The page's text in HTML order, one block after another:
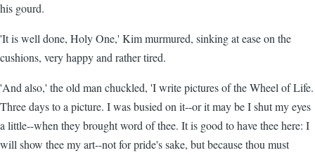
his gourd.
'It is well done, Holy One,' Kim murmured, sinking at ease on the
cushions, very happy and rather tired.
'And also,' the old man chuckled, 'I write pictures of the Wheel of Life.
Three days to a picture. I was busied on it--or it may be I shut my eyes
a little--when they brought word of thee. It is good to have thee here: I
will show thee my art--not for pride's sake, but because thou must